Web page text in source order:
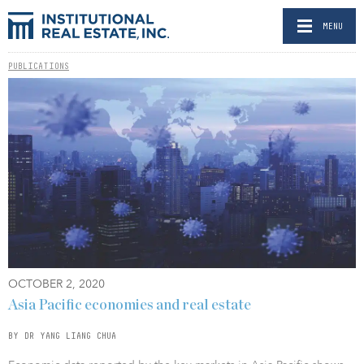
MENU
PUBLICATIONS
OCTOBER 2, 2020
Asia Pacific economies and real estate
BY DR YANG LIANG CHUA